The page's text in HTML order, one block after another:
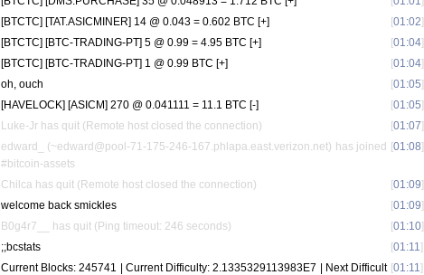
[BTCTC] [TAT.ASICMINER] 14 @ 0.043 = 0.602 BTC [+] [01:02]
[BTCTC] [BTC-TRADING-PT] 5 @ 0.99 = 4.95 BTC [+] [01:04]
[BTCTC] [BTC-TRADING-PT] 1 @ 0.99 BTC [+] [01:04]
oh, ouch [01:05]
[HAVELOCK] [ASICM] 270 @ 0.041111 = 11.1 BTC [-] [01:05]
Luke-Jr has quit (Remote host closed the connection) [01:07]
edward_ (~edward@pool-71-175-246-167.phlapa.east.verizon.net) has joined
#bitcoin-assets
[01:08]
Chilca has quit (Remote host closed the connection) [01:09]
welcome back smickles [01:09]
B0g4r7__ has quit (Ping timeout: 246 seconds) [01:10]
;;bcstats [01:11 ]
Current Blocks: 245741 | Current Difficulty: 2.1335329113983E7 | Next Difficult [01:11 ]